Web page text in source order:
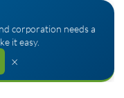
corporation needs a
it easy.
×